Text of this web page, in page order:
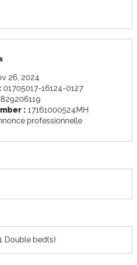
26, 2024
01705017-16124-0127
829206119
: 17161000524MH
professionnelle
Double bed(s)